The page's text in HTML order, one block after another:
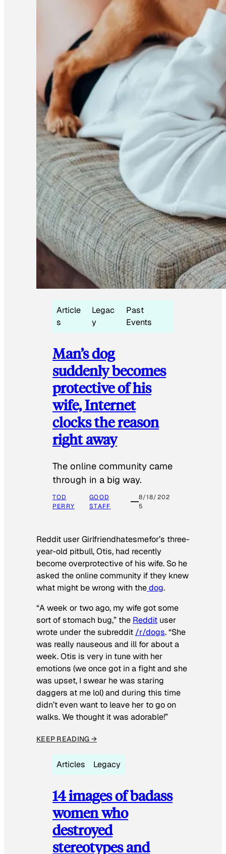
Article
s
Legac
y
Past
Events
Man’s dog
suddenly becomes
protective of his
wife, Internet
clocks the reason
right away
The online community came
through in a big way.
TOD
PERRY
GOOD
STAFF
8/18/202
5
Reddit user Girlfriendhatesmefor’s three-
year-old pitbull, Otis, had recently
become overprotective of his wife. So he
asked the online community if they knew
what might be wrong with thedog.
“A week or two ago, my wife got some
sort of stomach bug,” the Reddit user
wrote under the subreddit /r/dogs. “She
was really nauseous and ill for about a
week. Otis is very in tune with her
emotions (we once got in a fight and she
was upset, I swear he was staring
daggers at me lol) and during this time
didn’t even want to leave her to go on
walks. We thought it was adorable!”
KEEP READING →
Articles Legacy
14 images of badass
women who
destroyed
stereotypes and